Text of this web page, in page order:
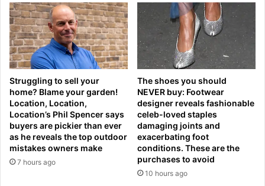
i
n
n
e
c
o
c
k
H
i
l
l
a
h
a
s
t
r
i
p
l
e
d
o
e
Struggling to sell your
home? Blame your garden!
Location, Location,
Location’s Phil Spencer says
buyers are pickier than ever
as he reveals the top outdoor
mistakes owners make
7 hours ago
The shoes you should
NEVER buy: Footwear
designer reveals fashionable
celeb-loved staples
damaging joints and
exacerbating foot
conditions. These are the
purchases to avoid
10 hours ago